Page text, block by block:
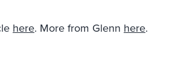
here. More from Glenn here.